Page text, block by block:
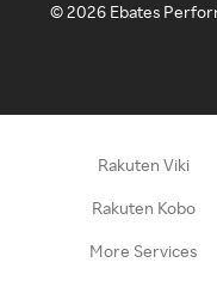
©2026 Ebates
Rakuten Viki
Rakuten Kobo
More Services